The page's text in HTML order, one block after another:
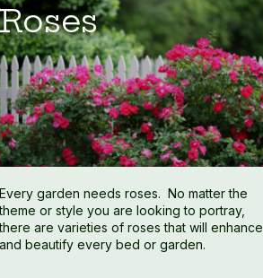
Roses
Every garden needs roses. No matter the
theme or style you are looking to portray,
there are varieties of roses that will enhance
and beautify every bed or garden.